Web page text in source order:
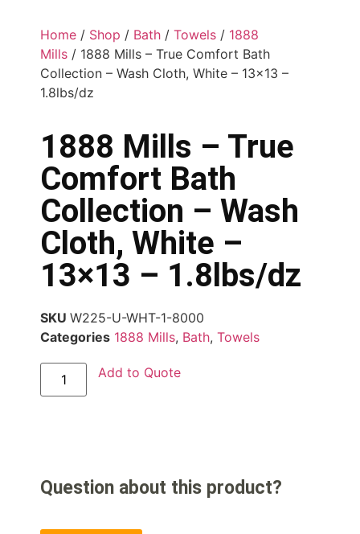
Home / Shop / Bath / Towels / 1888
Mills / 1888 Mills – True Comfort Bath
Collection – Wash Cloth, White – 13×13 –
1.8lbs/dz
1888 Mills – True
Comfort Bath
Collection – Wash
Cloth, White –
13×13 – 1.8lbs/dz
SKU W225-U-WHT-1-8000
Categories 1888 Mills, Bath, Towels
Add to Quote
Question about this product?